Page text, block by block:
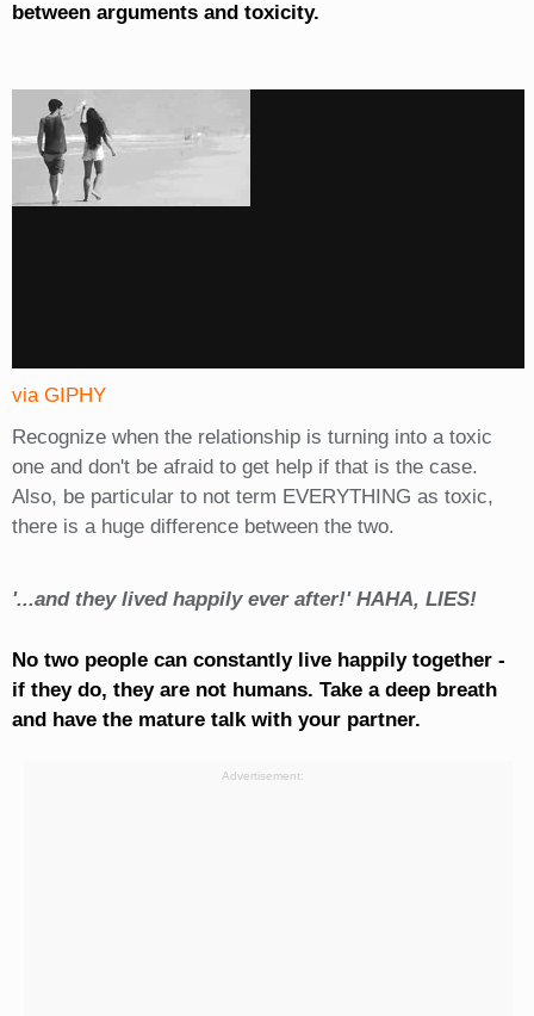
between arguments and toxicity.
via GIPHY
Recognize when the relationship is turning into a toxic
one and don't be afraid to get help if that is the case.
Also, be particular to not term EVERYTHING as toxic,
there is a huge difference between the two.
'...and they lived happily ever after!' HAHA, LIES!
No two people can constantly live happily together -
if they do, they are not humans. Take a deep breath
and have the mature talk with your partner.
Advertisement: